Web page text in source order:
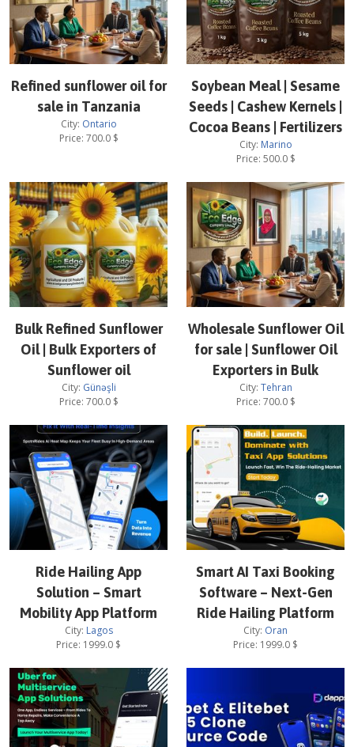
Refined sunflower oil for
sale in Tanzania
City: Ontario
Price: 700.0$
Soybean Meal | Sesame
Seeds | Cashew Kernels |
Cocoa Beans | Fertilizers
City: Marino
Price: 500.0$
Bulk Refined Sunflower
Oil | Bulk Exporters of
Sunflower oil
City: Günəşli
Price: 700.0$
Wholesale Sunflower Oil
for sale | Sunflower Oil
Exporters in Bulk
City: Tehran
Price: 700.0$
Ride Hailing App
Solution – Smart
Mobility App Platform
City: Lagos
Price: 1999.0 $
Smart AI Taxi Booking
Software – Next-Gen
Ride Hailing Platform
City: Oran
Price: 1999.0 $